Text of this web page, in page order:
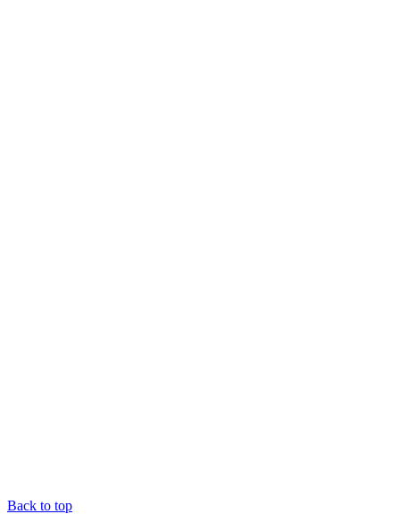
Back to top